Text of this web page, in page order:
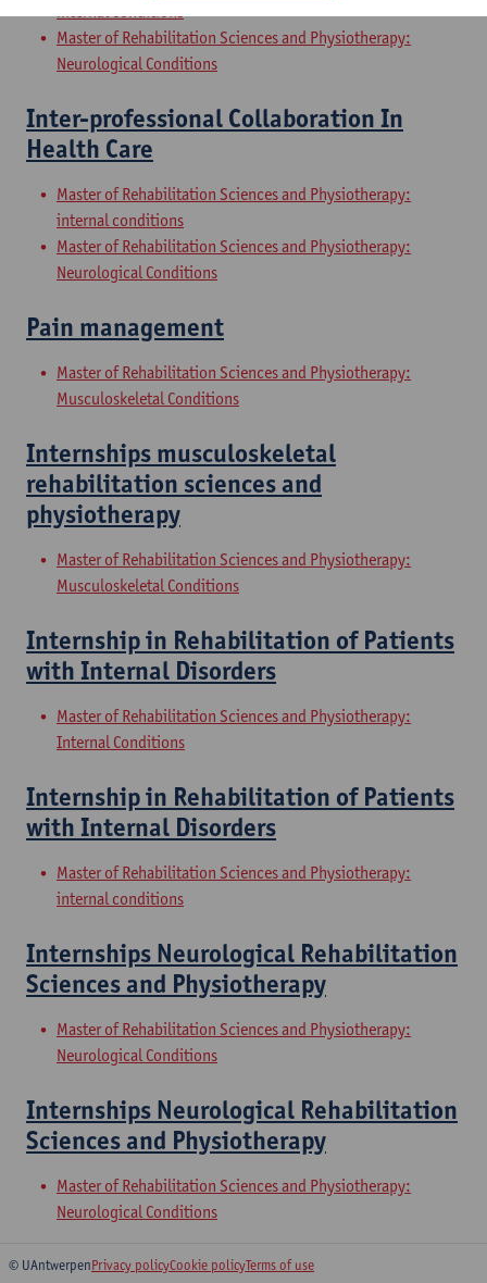
internal conditions
Master of Rehabilitation Sciences and Physiotherapy:
Neurological Conditions
Inter-professional Collaboration In
Health Care
Master of Rehabilitation Sciences and Physiotherapy:
internal conditions
Master of Rehabilitation Sciences and Physiotherapy:
Neurological Conditions
Pain management
Master of Rehabilitation Sciences and Physiotherapy:
Musculoskeletal Conditions
Internships musculoskeletal
rehabilitation sciences and
physiotherapy
Master of Rehabilitation Sciences and Physiotherapy:
Musculoskeletal Conditions
Internship in Rehabilitation of Patients
with Internal Disorders
Master of Rehabilitation Sciences and Physiotherapy:
Internal Conditions
Internship in Rehabilitation of Patients
with Internal Disorders
Master of Rehabilitation Sciences and Physiotherapy:
internal conditions
Internships Neurological Rehabilitation
Sciences and Physiotherapy
Master of Rehabilitation Sciences and Physiotherapy:
Neurological Conditions
Internships Neurological Rehabilitation
Sciences and Physiotherapy
Master of Rehabilitation Sciences and Physiotherapy:
Neurological Conditions
© UAntwerpenPrivacy policyCookie policyTerms of use